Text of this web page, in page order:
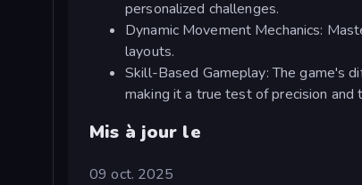
personalized challenges.
Dynamic Movement Mechanics:
layouts.
Skill-Based Gameplay: The game's
making it a true test of precision and
Mis à jour le
09 oct. 2025